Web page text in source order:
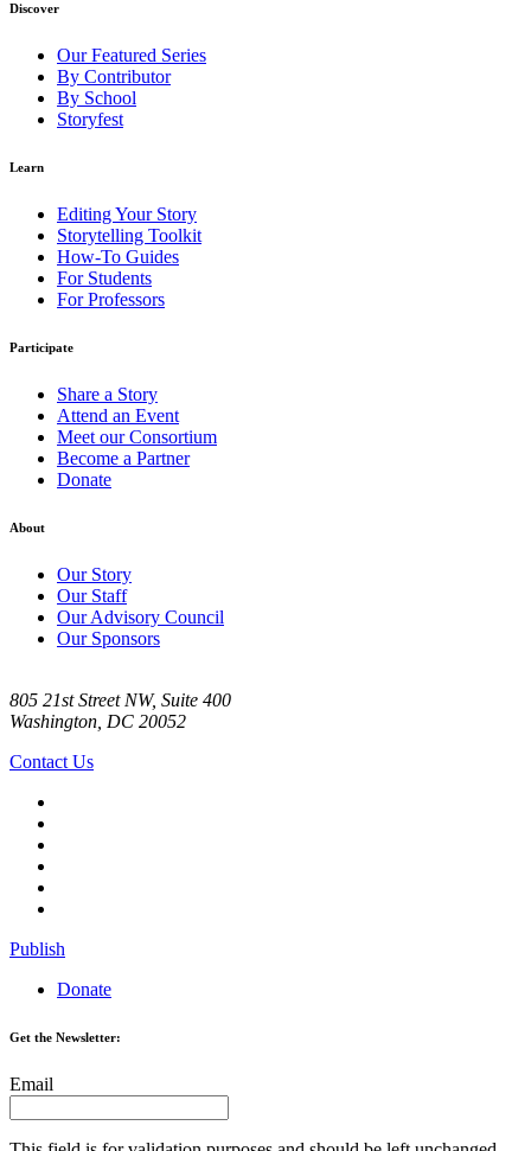
Discover
Our Featured Series
By Contributor
By School
Storyfest
Learn
Editing Your Story
Storytelling Toolkit
How-To Guides
For Students
For Professors
Participate
Share a Story
Attend an Event
Meet our Consortium
Become a Partner
Donate
About
Our Story
Our Staff
Our Advisory Council
Our Sponsors
805 21st Street NW, Suite 400
Washington, DC 20052
Contact Us
Publish
Donate
Get the Newsletter:
Email